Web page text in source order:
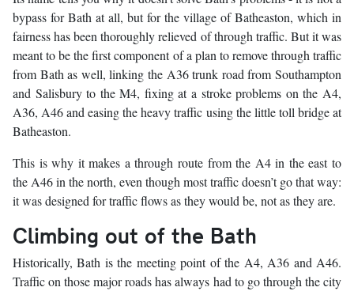
bypass for Bath at all, but for the village of Batheaston, which in
fairness has been thoroughly relieved of through traffic. But it was
meant to be the first component of a plan to remove through traffic
from Bath as well, linking the A36 trunk road from Southampton
and Salisbury to the M4, fixing at a stroke problems on the A4,
A36, A46 and easing the heavy traffic using the little toll bridge at
Batheaston.
This is why it makes a through route from the A4 in the east to
the A46 in the north, even though most traffic doesn’t go that way:
it was designed for traffic flows as they would be, not as they are.
Climbing out of the Bath
Historically, Bath is the meeting point of the A4, A36 and A46.
Traffic on those major roads has always had to go through the city